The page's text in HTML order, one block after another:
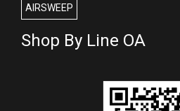
AIRSWEEP
Shop By Line OA